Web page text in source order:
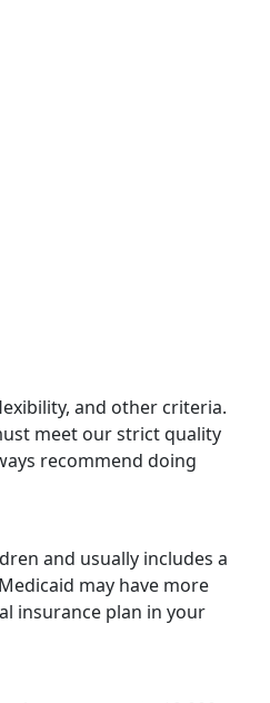
and other criteria.
meet our strict quality
recommend doing
and usually includes a
may have more
insurance plan in your